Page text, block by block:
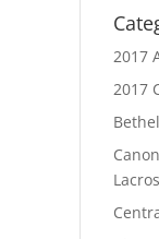
2017
2017